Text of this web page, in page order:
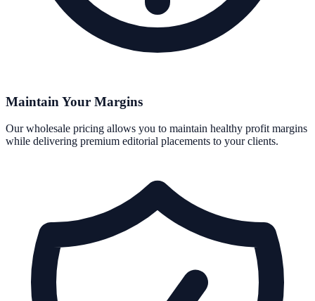
Maintain Your Margins
Our wholesale pricing allows you to maintain healthy profit margins
while delivering premium editorial placements to your clients.